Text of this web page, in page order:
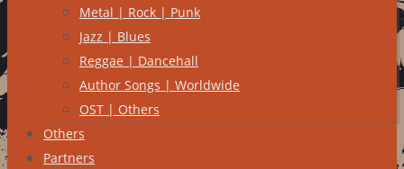
Metal | Rock | Punk
Jazz | Blues
Reggae | Dancehall
Author Songs | Worldwide
OST | Others
Others
Partners